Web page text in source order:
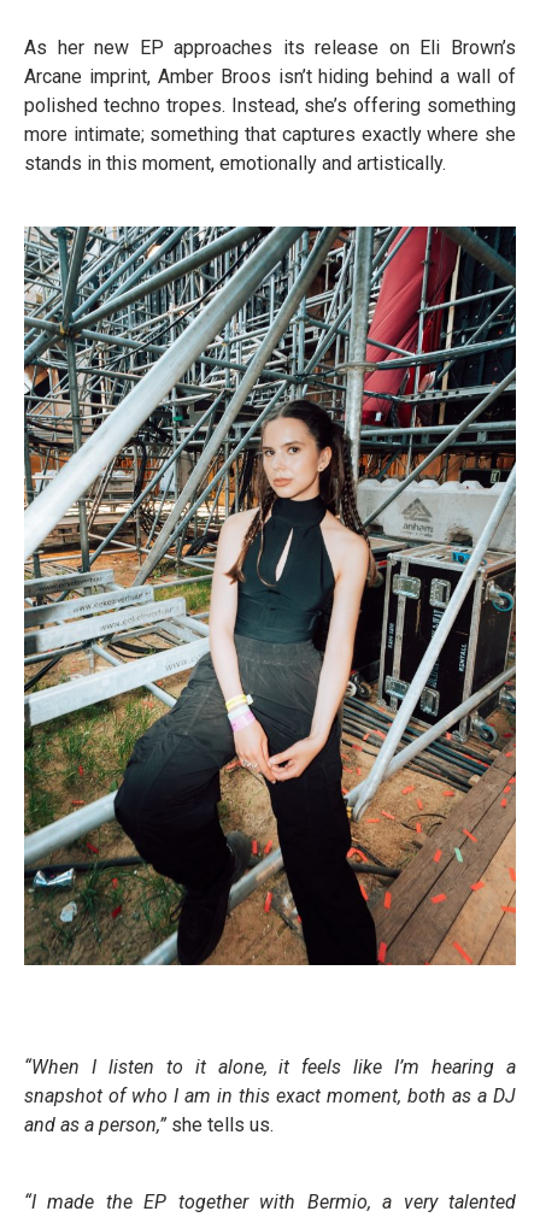
As her new EP approaches its release on Eli Brown’s
Arcane imprint, Amber Broos isn’t hiding behind a wall of
polished techno tropes. Instead, she’s offering something
more intimate; something that captures exactly where she
stands in this moment, emotionally and artistically.
“When I listen to it alone, it feels like I’m hearing a
snapshot of who I am in this exact moment, both as a DJ
and as a person,” she tells us.
“I made the EP together with Bermio, a very talented